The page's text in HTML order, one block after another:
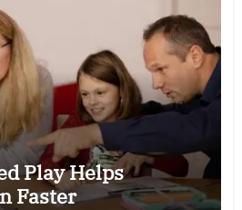
Play Helps
Faster